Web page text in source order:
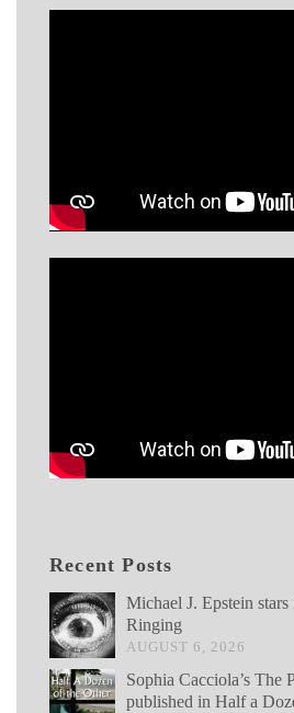
Recent Posts
Michael J. Epstein
Ringing
AUGUST 6, 2026
Sophia Cacciola’s The
published in Half a